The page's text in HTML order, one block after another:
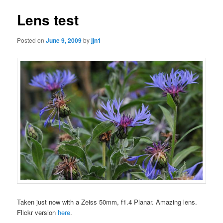
Lens test
Posted onJune 9, 2009byjjn1
Taken just now with a Zeiss 50mm, f1.4 Planar. Amazing lens.
Flickr version here.